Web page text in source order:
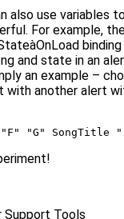
also use variables
For example,
and state in an
an example –
with another alert
"F" "G" SongTitle
Support Tools